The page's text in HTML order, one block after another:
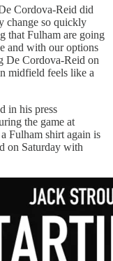
Cordova-Reid did
change so quickly
that Fulham are going
and with our options
De Cordova-Reid on
midfield feels like a
in his press
the game at
Fulham shirt again is
on Saturday with